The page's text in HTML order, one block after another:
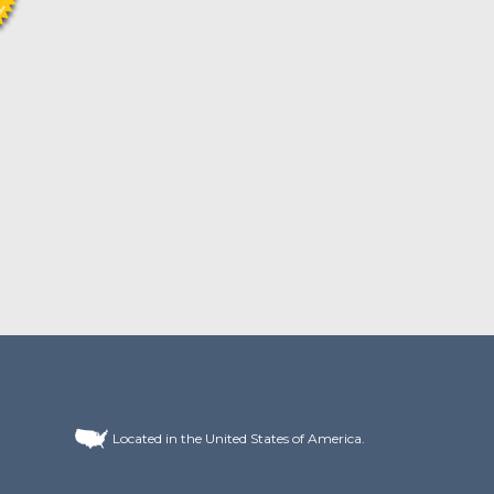
Located in the United States of America.